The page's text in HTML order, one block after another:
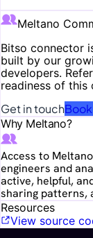
Meltano
Bitso connector
built by our
developers.
readiness of this
Get in touch
Why Meltano?
Access to
engineers and
active, helpful,
sharing patterns,
Resources
View source